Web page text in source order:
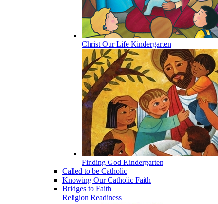
Christ Our Life Kindergarten
Finding God Kindergarten
Called to be Catholic
Knowing Our Catholic Faith
Bridges to Faith
Religion Readiness